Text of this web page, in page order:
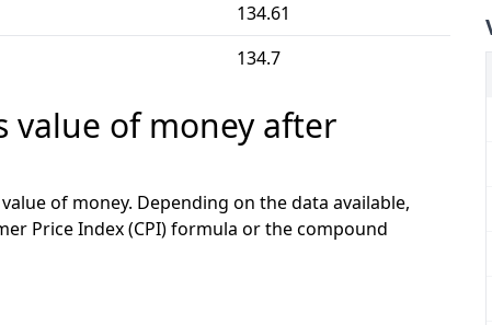
134.61
134.7
value of money after
of money. Depending on the data available,
Price Index (CPI) formula or the compound